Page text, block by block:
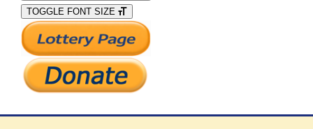
What We Do
Support Our Work
TOGGLE FONT SIZE